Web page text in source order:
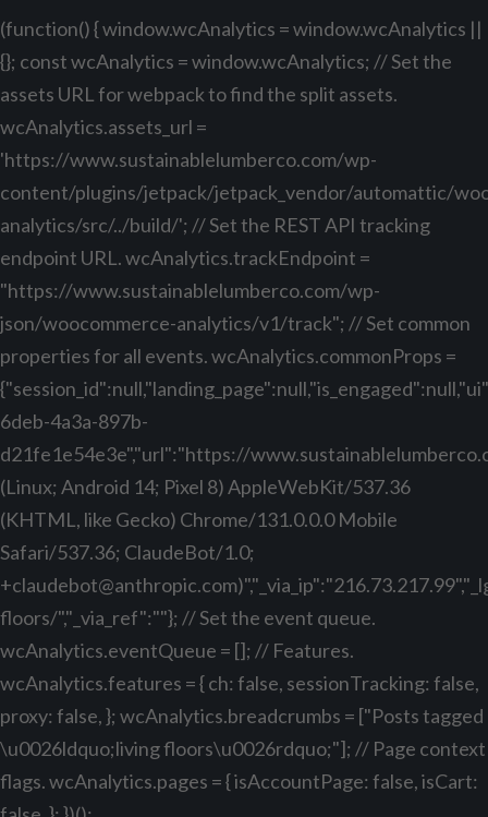
(function() { window.wcAnalytics = window.wcAnalytics ||
{}; const wcAnalytics = window.wcAnalytics; // Set the
assets URL for webpack to find the split assets.
wcAnalytics.assets_url =
'https://www.sustainablelumberco.com/wp-
content/plugins/jetpack/jetpack_vendor/automattic/
analytics/src/../build/'; // Set the REST API tracking
endpoint URL. wcAnalytics.trackEndpoint =
"https://www.sustainablelumberco.com/wp-
json/woocommerce-analytics/v1/track"; // Set common
properties for all events. wcAnalytics.commonProps =
6deb-4a3a-897b-
d21fe1e54e3e","url":"https://
(Linux; Android 14; Pixel 8) AppleWebKit/537.36
(KHTML, like Gecko) Chrome/131.0.0.0 Mobile
Safari/537.36; ClaudeBot/1.0;
+claudebot@anthropic.com
floors/","_via_ref":""}; // Set the event queue.
wcAnalytics.eventQueue = []; // Features.
wcAnalytics.features = { ch: false, sessionTracking: false,
proxy: false, }; wcAnalytics.breadcrumbs = ["Posts tagged
\u0026ldquo;living floors\u0026rdquo;"]; // Page context
flags. wcAnalytics.pages = { isAccountPage: false, isCart: